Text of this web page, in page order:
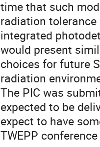
time that such
radiation tolerance
integrated
would present
choices for future
radiation
The PIC was
expected to be
expect to have
TWEPP